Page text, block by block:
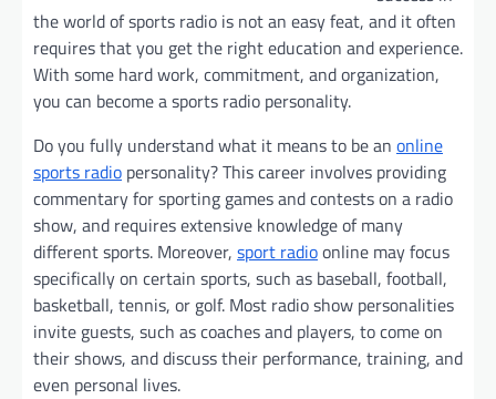
the world of sports radio is not an easy feat, and it often
requires that you get the right education and experience.
With some hard work, commitment, and organization,
you can become a sports radio personality.
Do you fully understand what it means to be an online
sports radio personality? This career involves providing
commentary for sporting games and contests on a radio
show, and requires extensive knowledge of many
different sports. Moreover, sport radioonline may focus
specifically on certain sports, such as baseball, football,
basketball, tennis, or golf. Most radio show personalities
invite guests, such as coaches and players, to come on
their shows, and discuss their performance, training, and
even personal lives.